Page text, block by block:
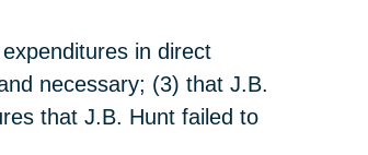
in direct
necessary; (3) that J.B.
that J.B. Hunt failed to